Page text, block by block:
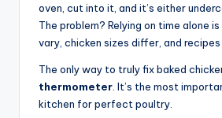
oven, cut into it, and it’s either
The problem? Relying on time alone
vary, chicken sizes differ, and recipes
The only way to truly fix baked
thermometer . It’s the most
kitchen for perfect poultry.